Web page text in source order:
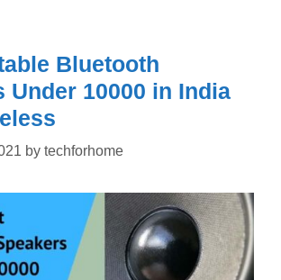
Bluetooth
Under 10000 in India
by techforhome